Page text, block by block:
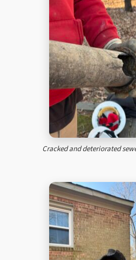
Cracked and deteriorated